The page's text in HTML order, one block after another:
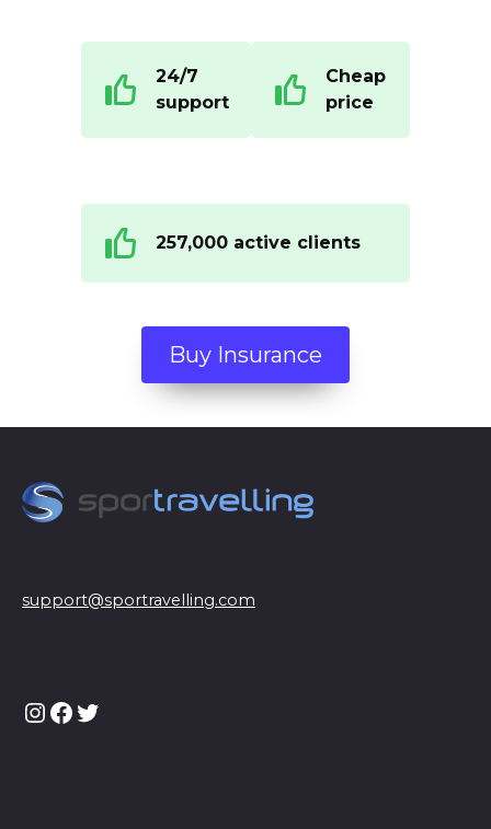
24/7
support
Cheap
price
257,000 active clients
Buy Insurance
support@sportravelling.com
Instagram
Facebook
Twitter